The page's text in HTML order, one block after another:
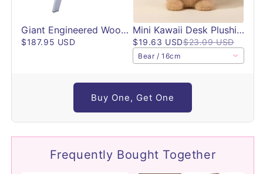
Giant Engineered Wood Foosball Table | 48"
$187.95 USD
Mini Kawaii Desk Plushies | Desk Accessories
$19.63 USD$23.09 USD
Bear / 16cm
Buy One, Get One
Frequently Bought Together